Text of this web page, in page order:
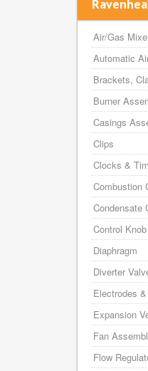
Air/Gas
Automatic
Brackets,
Burner
Casings
Clips
Clocks &
Combustion
Condensate
Control Knob
Diaphragm
Diverter
Electrodes
Expansion
Fan
Flow